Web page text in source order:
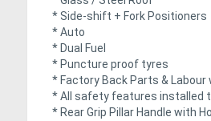
* Side-shift + Fork Positioners
* Auto
* Dual Fuel
* Puncture proof tyres
* Factory Back Parts &
* All safety features installed
* Rear Grip Pillar Handle with